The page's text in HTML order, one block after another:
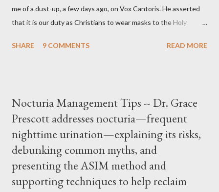
me of a dust-up, a few days ago, on Vox Cantoris. He asserted
that it is our duty as Christians to wear masks to the Holy
they will close our Churches. My response to him was that I find
him was that the Mass belongs to Catholics and we decide,
within the bounds of Tradition, and in accord with the Word of
Jesus, how we conduct ourselves in Holy Mass. Only one
authority prevails over Mass and that is our God and the Sacred
Tradition given by Him to guide us in all times and places.
Understand, there is nothing inherently wrong with wearing a
mask to Mass. But there is EVERYTHING wrong with wearing a
SHARE 9 COMMENTS READ MORE
Nocturia Management Tips -- Dr. Grace
Prescott addresses nocturia—frequent
nighttime urination—explaining its risks,
debunking common myths, and
presenting the ASIM method and
supporting techniques to help reclaim